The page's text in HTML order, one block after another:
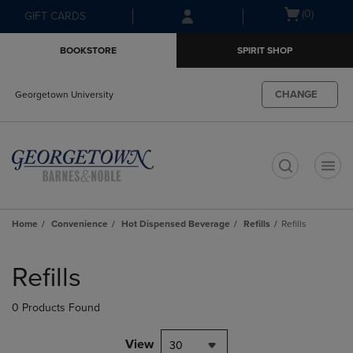
Skip
to
Skip
to
menu
GIFT CARDS
Open(0)
BOOKSTORE SPIRIT SHOP
Georgetown University CHANGE
Home Convenience Hot Dispensed Beverage Refills Refills
products
Refills
0 Products Found
View 30